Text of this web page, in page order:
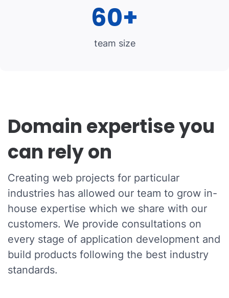
60+
team size
Domain expertise you
can rely on
Creating web projects for particular
industries has allowed our team to grow in-
house expertise which we share with our
customers. We provide consultations on
every stage of application development and
build products following the best industry
standards.